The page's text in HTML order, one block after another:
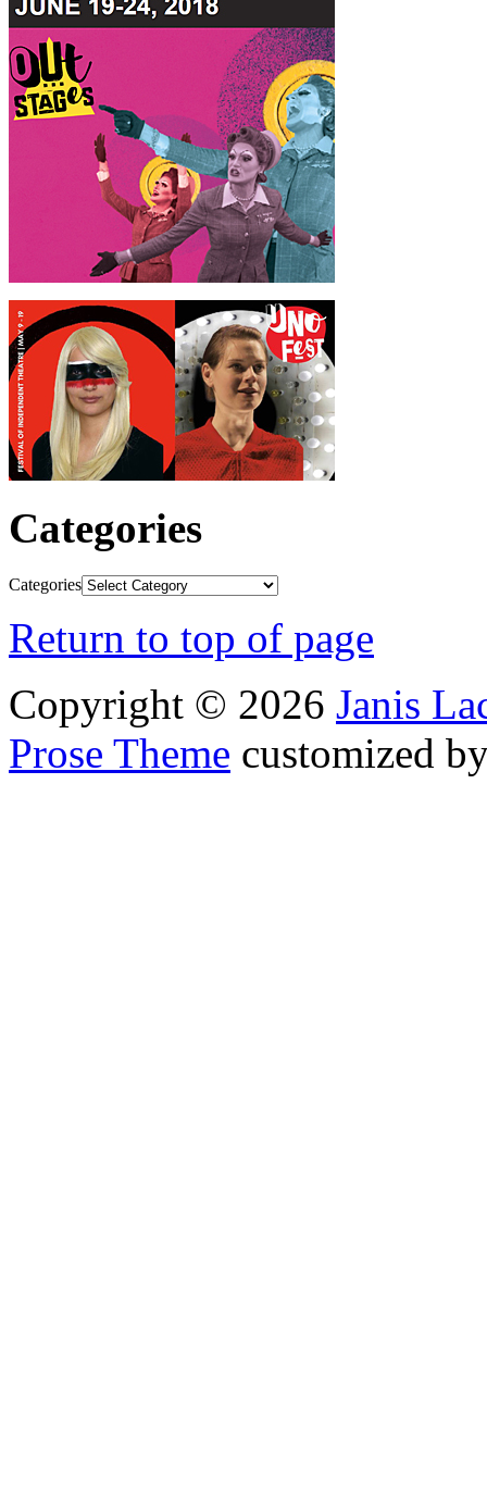
Categories
Categories
Return to top of page
Copyright © 2026 Janis
Prose Theme customized